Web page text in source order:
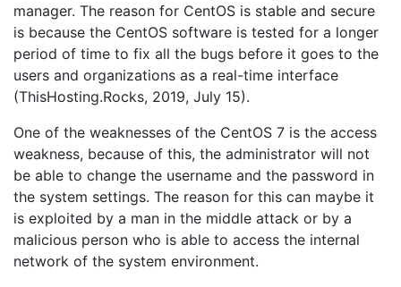
manager. The reason for CentOS is stable and secure
is because the CentOS software is tested for a longer
period of time to fix all the bugs before it goes to the
users and organizations as a real-time interface
(ThisHosting.Rocks, 2019, July 15).
One of the weaknesses of the CentOS 7 is the access
weakness, because of this, the administrator will not
be able to change the username and the password in
the system settings. The reason for this can maybe it
is exploited by a man in the middle attack or by a
malicious person who is able to access the internal
network of the system environment.